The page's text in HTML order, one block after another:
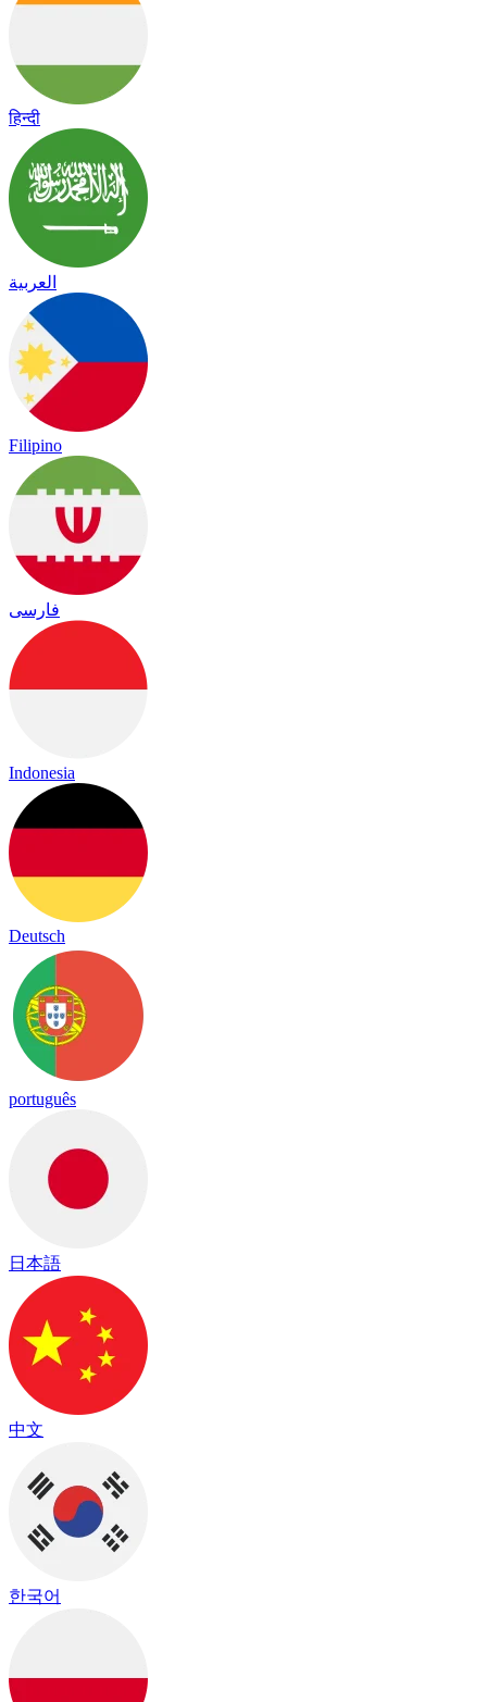
हिन्दी
العربية
Filipino
فارسی
Indonesia
Deutsch
português
日本語
中文
한국어